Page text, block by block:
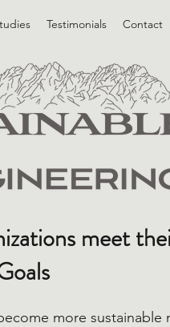
Testimonials Contact
meet
more sustainable